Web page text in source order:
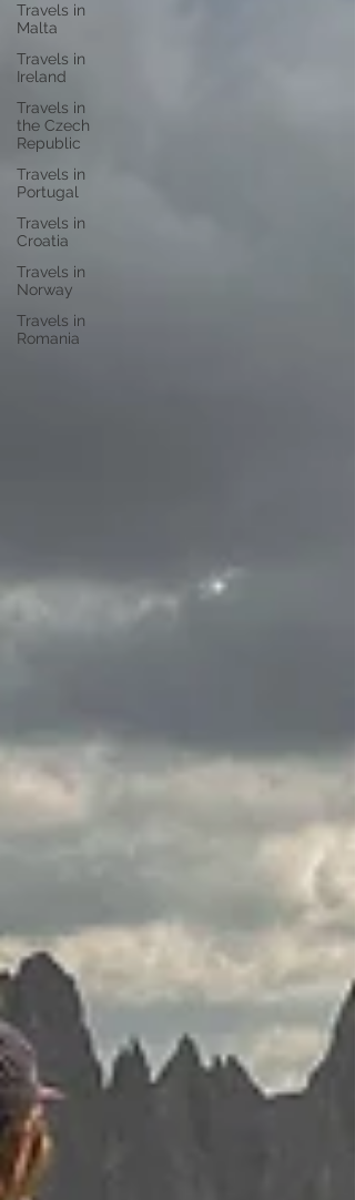
Travels in
Malta
Travels in
Ireland
Travels in
the Czech
Republic
Travels in
Portugal
Travels in
Croatia
Travels in
Norway
Travels in
Romania